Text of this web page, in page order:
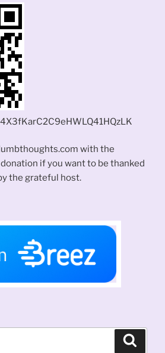
with the
if you want to be thanked
the grateful host.